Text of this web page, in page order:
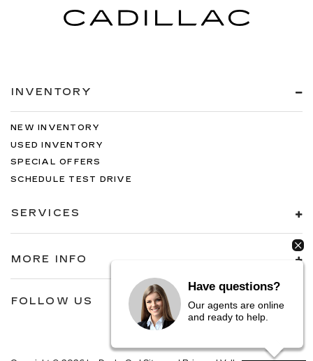
INVENTORY
NEW INVENTORY
USED INVENTORY
SPECIAL OFFERS
SCHEDULE TEST DRIVE
SERVICES
MORE INFO
FOLLOW US
Have questions?
Our agents are online
and ready to help.